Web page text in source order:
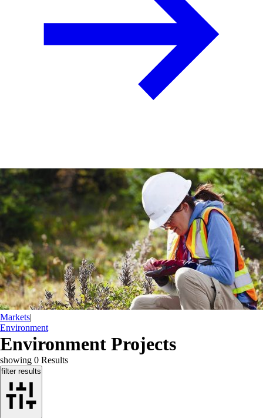
Markets|
Environment
Environment Projects
showing 0 Results
filter results